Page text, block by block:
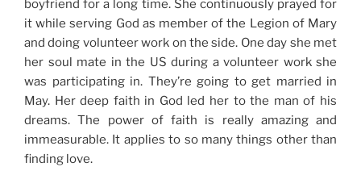
boyfriend for a long time. She continuously prayed for
it while serving God as member of the Legion of Mary
and doing volunteer work on the side. One day she met
her soul mate in the US during a volunteer work she
was participating in. They’re going to get married in
May. Her deep faith in God led her to the man of his
dreams. The power of faith is really amazing and
immeasurable. It applies to so many things other than
finding love.